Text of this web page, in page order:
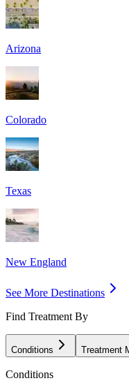
Arizona
Colorado
Texas
New England
See More Destinations
Find Treatment By
Conditions Treatment
Conditions